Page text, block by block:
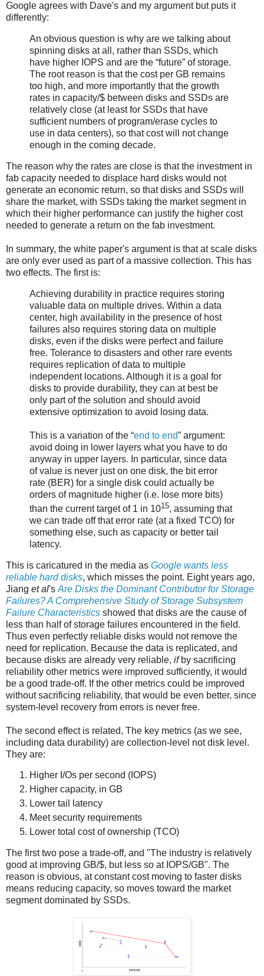
Google agrees with Dave's and my argument but puts it
differently:
An obvious question is why are we talking about
spinning disks at all, rather than SSDs, which
have higher IOPS and are the “future” of storage.
The root reason is that the cost per GB remains
too high, and more importantly that the growth
rates in capacity/$ between disks and SSDs are
relatively close (at least for SSDs that have
sufficient numbers of program­/erase cycles to
use in data centers), so that cost will not change
enough in the coming decade.
The reason why the rates are close is that the investment in
fab capacity needed to displace hard disks would not
generate an economic return, so that disks and SSDs will
share the market, with SSDs taking the market segment in
which their higher performance can justify the higher cost
needed to generate a return on the fab investment.
In summary, the white paper's argument is that at scale disks
are only ever used as part of a massive collection. This has
two effects. The first is:
Achieving durability in practice requires storing
valuable data on multiple drives. Within a data
center, high availability in the presence of host
failures also requires storing data on multiple
disks, even if the disks were perfect and failure
free. Tolerance to disasters and other rare events
requires replication of data to multiple
independent locations. Although it is a goal for
disks to provide durability, they can at best be
only part of the solution and should avoid
extensive optimization to avoid losing data.
This is a variation of the “end to end” argument:
avoid doing in lower layers what you have to do
anyway in upper layers. In particular, since data
of value is never just on one disk, the bit error
rate (BER) for a ​single disk could actually be
orders of magnitude higher (i.e. lose more bits)
than the current target of 1 in 10​15, assuming that
we can trade off that error rate (at a fixed TCO) for
something else, such as capacity or better tail
latency.
This is caricatured in the media as Google wants less
reliable hard disks, which misses the point. Eight years ago,
Jiang et al's Are Disks the Dominant Contributor for Storage
Failures? A Comprehensive Study of Storage Subsystem
Failure Characteristics showed that disks are the cause of
less than half of storage failures encountered in the field.
Thus even perfectly reliable disks would not remove the
need for replication. Because the data is replicated, and
because disks are already very reliable, ifby sacrificing
reliability other metrics were improved sufficiently, it would
be a good trade-off. If the other metrics could be improved
without sacrificing reliability, that would be even better, since
system-level recovery from errors is never free.
The second effect is related, The key metrics (as we see,
including data durability) are collection-level not disk level.
They are:
Higher I/Os per second (​IOPS)
Higher​ capacity​, in GB
Lower​ tail latency​
Meet ​security​ requirements
Lower total cost of ownership (TCO​)
The first two pose a trade-off, and "The industry is relatively
good at improving GB/$, but less so at IOPS/GB". The
reason is obvious, at constant cost moving to faster disks
means reducing capacity, so moves toward the market
segment dominated by SSDs.